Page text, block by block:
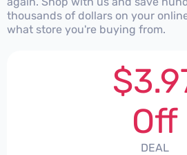
thousands of dollars on your
what store you're buying from.
Off
DEAL